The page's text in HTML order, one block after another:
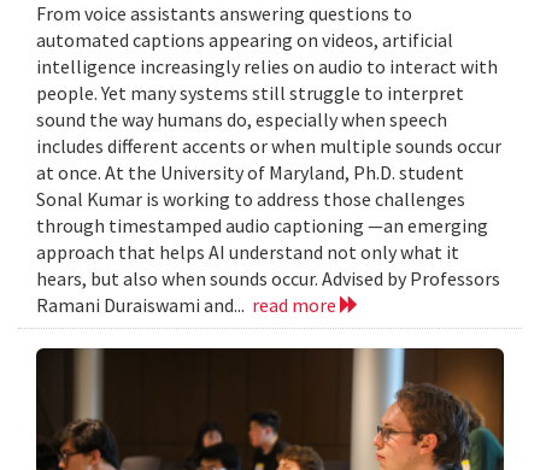
From voice assistants answering questions to
automated captions appearing on videos, artificial
intelligence increasingly relies on audio to interact with
people. Yet many systems still struggle to interpret
sound the way humans do, especially when speech
includes different accents or when multiple sounds occur
at once. At the University of Maryland, Ph.D. student
Sonal Kumar is working to address those challenges
through timestamped audio captioning —an emerging
approach that helps AI understand not only what it
hears, but also when sounds occur. Advised by Professors
Ramani Duraiswami and... read more